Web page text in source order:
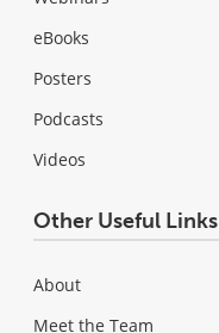
eBooks
Posters
Podcasts
Videos
Other Useful Links
About
Meet the Team